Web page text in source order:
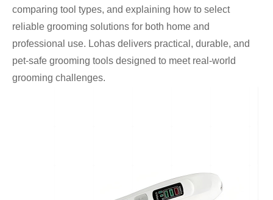
comparing tool types, and explaining how to select
reliable grooming solutions for both home and
professional use. Lohas delivers practical, durable, and
pet-safe grooming tools designed to meet real-world
grooming challenges.